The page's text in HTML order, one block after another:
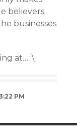
believers
businesses
at… :\
PM